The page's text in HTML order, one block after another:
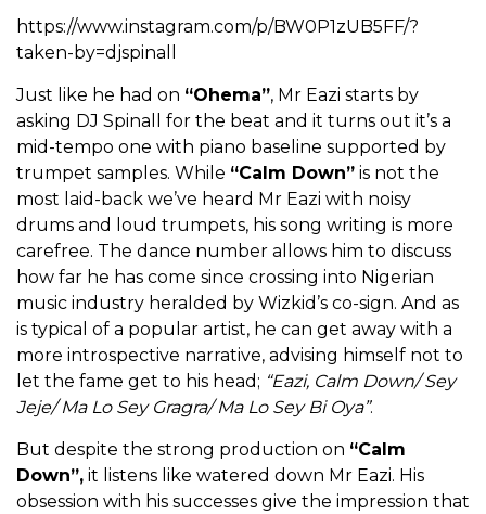
https://www.instagram.com/p/BW0P1zUB5FF/?
taken-by=djspinall
Just like he had on “Ohema”, Mr Eazi starts by
asking DJ Spinall for the beat and it turns out it’s a
mid-tempo one with piano baseline supported by
trumpet samples. While “Calm Down” is not the
most laid-back we’ve heard Mr Eazi with noisy
drums and loud trumpets, his song writing is more
carefree. The dance number allows him to discuss
how far he has come since crossing into Nigerian
music industry heralded by Wizkid’s co-sign. And as
is typical of a popular artist, he can get away with a
more introspective narrative, advising himself not to
let the fame get to his head; “Eazi, Calm Down/ Sey
Jeje/ Ma Lo Sey Gragra/ Ma Lo Sey Bi Oya”.
But despite the strong production on “Calm
Down”, it listens like watered down Mr Eazi. His
obsession with his successes give the impression that